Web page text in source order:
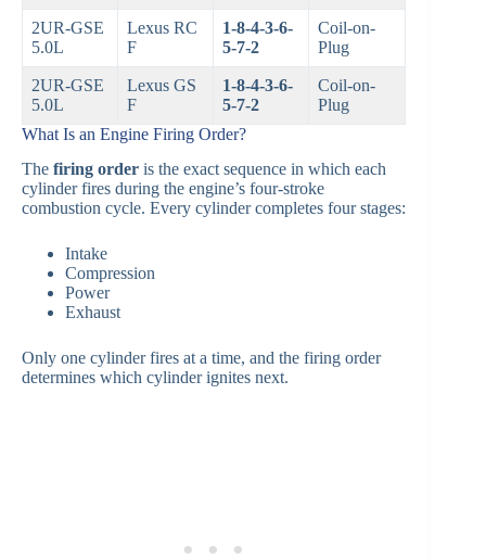
2UR-GSE
5.0L
Lexus RC
F
1-8-4-3-6-
5-7-2
Coil-on-
Plug
2UR-GSE
5.0L
Lexus GS
F
1-8-4-3-6-
5-7-2
Coil-on-
Plug
What Is an Engine Firing Order?
The firing order is the exact sequence in which each
cylinder fires during the engine’s four-stroke
combustion cycle. Every cylinder completes four stages:
Intake
Compression
Power
Exhaust
Only one cylinder fires at a time, and the firing order
determines which cylinder ignites next.